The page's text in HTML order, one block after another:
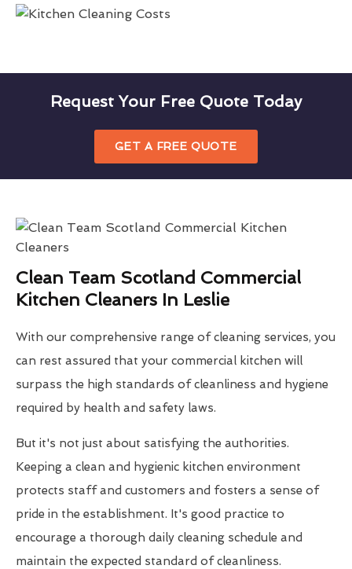
Request Your Free Quote Today
GET A FREE QUOTE
Clean Team Scotland Commercial
Kitchen Cleaners In Leslie
With our comprehensive range of cleaning services, you
can rest assured that your commercial kitchen will
surpass the high standards of cleanliness and hygiene
required by health and safety laws.
But it's not just about satisfying the authorities.
Keeping a clean and hygienic kitchen environment
protects staff and customers and fosters a sense of
pride in the establishment. It's good practice to
encourage a thorough daily cleaning schedule and
maintain the expected standard of cleanliness.